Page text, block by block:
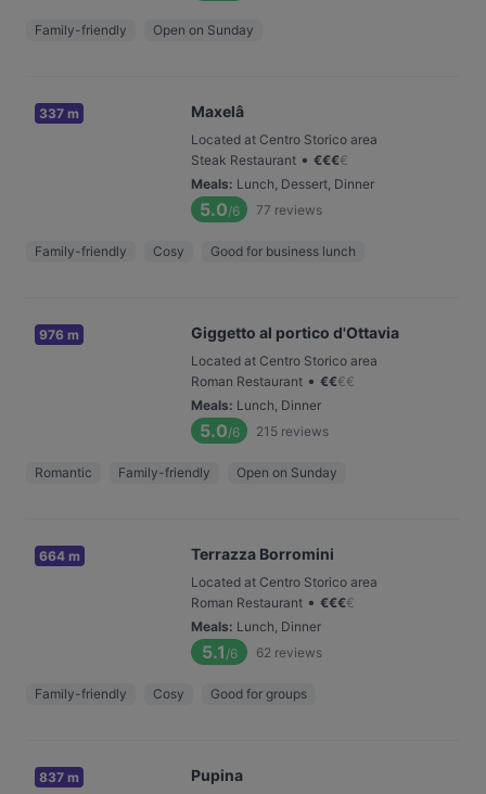
Family-friendly Open on Sunday
337 m Maxelâ
Located at Centro Storico area
Steak Restaurant • €€€€
Meals: Lunch, Dessert, Dinner
5.0/6 77 reviews
Family-friendly Cosy Good for business lunch
976 m Giggetto al portico d'Ottavia
Located at Centro Storico area
Roman Restaurant • €€€€
Meals: Lunch, Dinner
5.0/6 215 reviews
Romantic Family-friendly Open on Sunday
664 m Terrazza Borromini
Located at Centro Storico area
Roman Restaurant • €€€€
Meals: Lunch, Dinner
5.1 /6 62 reviews
Family-friendly Cosy Good for groups
837 m Pupina